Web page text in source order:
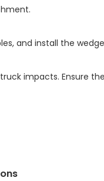
and install the
impacts. Ensure